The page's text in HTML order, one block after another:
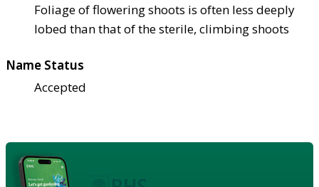
Foliage of flowering shoots is often less deeply
lobed than that of the sterile, climbing shoots
Name Status
Accepted